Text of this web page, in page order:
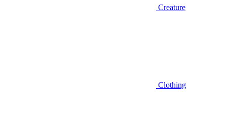
Creature
Clothing